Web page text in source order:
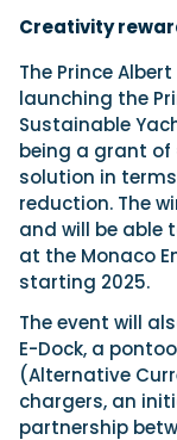
Creativity
The Prince
launching the
Sustainable
being a grant of
solution in
reduction. The
and will be able
at the Monaco
starting 2025.
The event will
E-Dock, a
(Alternative
chargers, an
partnership